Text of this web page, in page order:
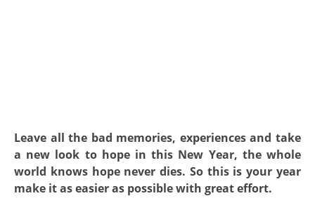
Leave all the bad memories, experiences and take
a new look to hope in this New Year, the whole
world knows hope never dies. So this is your year
make it as easier as possible with great effort.